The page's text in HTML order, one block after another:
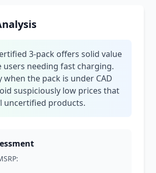
3-pack offers solid value
users needing fast charging.
when the pack is under CAD
suspiciously low prices that
uncertified products.